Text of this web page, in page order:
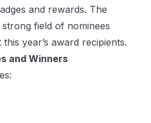
and rewards. The
strong field of nominees
year’s award recipients.
and Winners